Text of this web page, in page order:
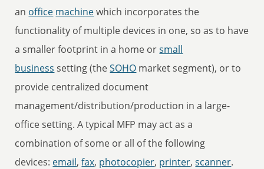
an office machinewhich incorporates the
functionality of multiple devices in one, so as to have
a smaller footprint in a home orsmall
business setting (theSOHO market segment), or to
provide centralized document
management/distribution/production in a large-
office setting. A typical MFP may act as a
combination of some or all of the following
devices: email,fax, photocopier, printer,scanner.